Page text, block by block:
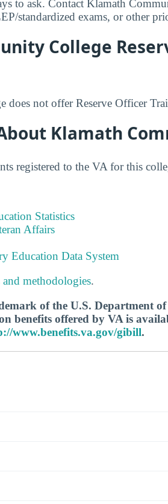
to ask. Contact Klamath
standardized exams, or other
College
does not offer Reserve Officer
Klamath
registered to the VA for this
Statistics
Affairs
Education Data System
and methodologies.
of the U.S. Department
benefits offered by VA is
www.benefits.va.gov/gibill.